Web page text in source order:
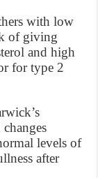
with low
of giving
and high
for type 2
levels of
after